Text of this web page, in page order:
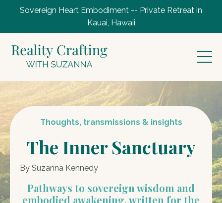
Sovereign Heart Embodiment -- Private Retreat in
Kauai, Hawaii
Thoughts, transmissions & insights
The Inner Sanctuary
By Suzanna Kennedy
Pathways to sovereign wisdom and
embodied awakening, written for the